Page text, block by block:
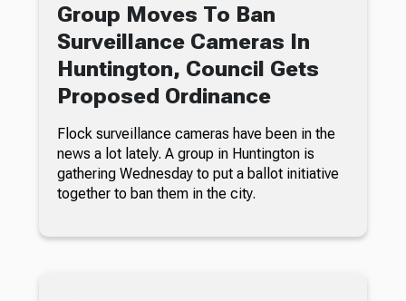
Group Moves To Ban
Surveillance Cameras In
Huntington, Council Gets
Proposed Ordinance
Flock surveillance cameras have been in the
news a lot lately. A group in Huntington is
gathering Wednesday to put a ballot initiative
together to ban them in the city.